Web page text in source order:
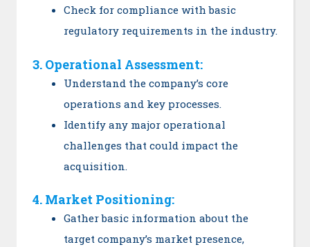
Check for compliance with basic
regulatory requirements in the industry.
3. Operational Assessment:
Understand the company’s core
operations and key processes.
Identify any major operational
challenges that could impact the
acquisition.
4. Market Positioning:
Gather basic information about the
target company’s market presence,